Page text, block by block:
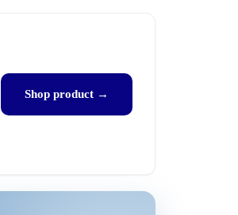
Shop product →